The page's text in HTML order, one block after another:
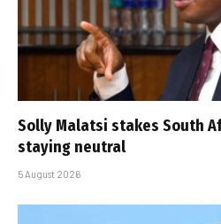
Solly Malatsi stakes South
staying neutral
5 August 2026